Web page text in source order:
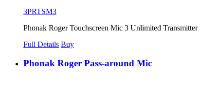
3PRTSM3
Phonak Roger Touchscreen Mic 3 Unlimited Transmitter
Full Details Buy
Phonak Roger Pass-around Mic